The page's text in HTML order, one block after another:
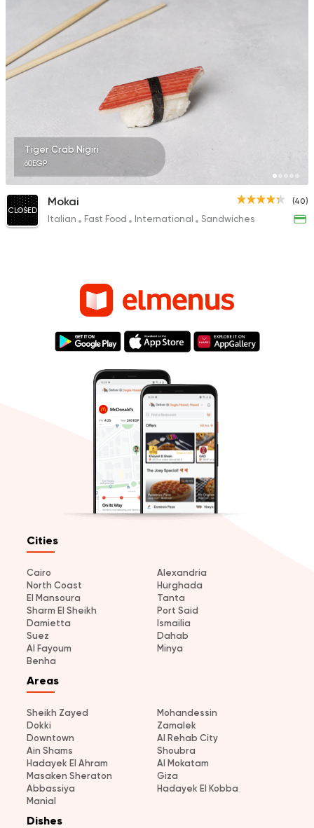
Tiger Crab Nigiri
60EGP
(40)
CLOSED
Mokai
Italian Fast Food International Sandwiches
Cities
Cairo
Alexandria
North Coast
Hurghada
El Mansoura
Tanta
Sharm El Sheikh
Port Said
Damietta
Ismailia
Suez
Dahab
Al Fayoum
Minya
Benha
Areas
Sheikh Zayed
Mohandessin
Dokki
Zamalek
Downtown
Al Rehab City
Ain Shams
Shoubra
Hadayek El Ahram
Al Mokatam
Masaken Sheraton
Giza
Abbassiya
Hadayek El Kobba
Manial
Dishes